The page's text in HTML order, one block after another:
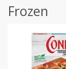
Frozen